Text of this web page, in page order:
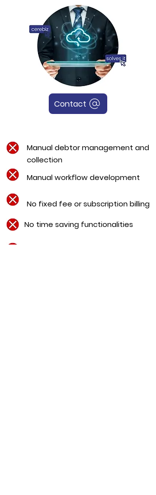
Contact
Manual debtor management and
collection
Manual workflow development
No fixed fee or subscription billing
No time saving functionalities